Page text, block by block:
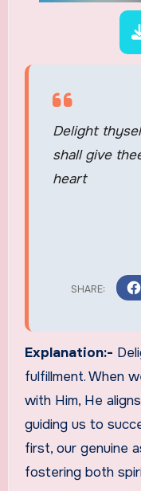
Delight
shall give
heart
Explanation:-
fulfillment. When
with Him, He
guiding us to
first, our genuine
fostering both